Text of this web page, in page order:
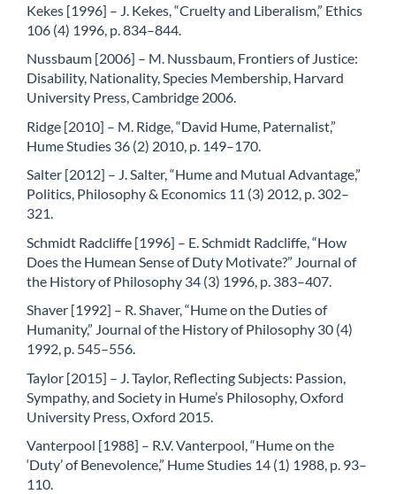
Kekes [1996] – J. Kekes, “Cruelty and Liberalism,” Ethics
106 (4) 1996, p. 834–844.
Nussbaum [2006] – M. Nussbaum, Frontiers of Justice:
Disability, Nationality, Species Membership, Harvard
University Press, Cambridge 2006.
Ridge [2010] – M. Ridge, “David Hume, Paternalist,”
Hume Studies 36 (2) 2010, p. 149–170.
Salter [2012] – J. Salter, “Hume and Mutual Advantage,”
Politics, Philosophy & Economics 11 (3) 2012, p. 302–
321.
Schmidt Radcliffe [1996] – E. Schmidt Radcliffe, “How
Does the Humean Sense of Duty Motivate?” Journal of
the History of Philosophy 34 (3) 1996, p. 383–407.
Shaver [1992] – R. Shaver, “Hume on the Duties of
Humanity,” Journal of the History of Philosophy 30 (4)
1992, p. 545–556.
Taylor [2015] – J. Taylor, Reflecting Subjects: Passion,
Sympathy, and Society in Hume’s Philosophy, Oxford
University Press, Oxford 2015.
Vanterpool [1988] – R.V. Vanterpool, “Hume on the
‘Duty’ of Benevolence,” Hume Studies 14 (1) 1988, p. 93–
110.